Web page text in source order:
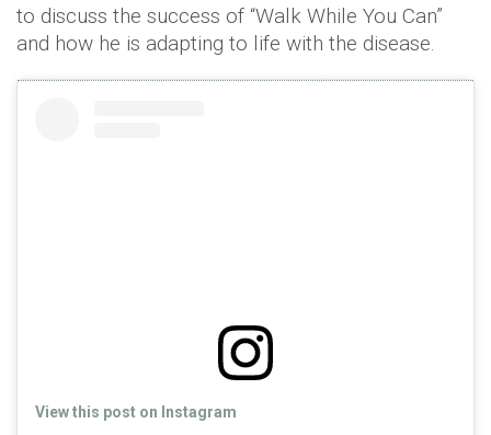
to discuss the success of “Walk While You Can”
and how he is adapting to life with the disease.
View this post on Instagram